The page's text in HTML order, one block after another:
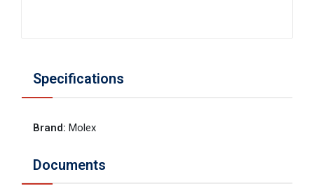
Specifications
Brand: Molex
Documents